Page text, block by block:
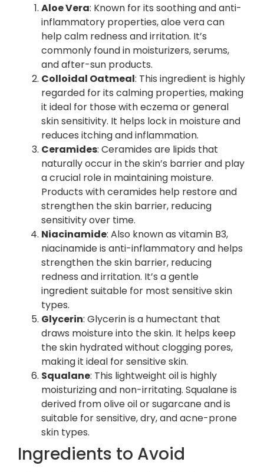
Aloe Vera: Known for its soothing and anti-
inflammatory properties, aloe vera can
help calm redness and irritation. It’s
commonly found in moisturizers, serums,
and after-sun products.
Colloidal Oatmeal: This ingredient is highly
regarded for its calming properties, making
it ideal for those with eczema or general
skin sensitivity. It helps lock in moisture and
reduces itching and inflammation.
Ceramides: Ceramides are lipids that
naturally occur in the skin’s barrier and play
a crucial role in maintaining moisture.
Products with ceramides help restore and
strengthen the skin barrier, reducing
sensitivity over time.
Niacinamide: Also known as vitamin B3,
niacinamide is anti-inflammatory and helps
strengthen the skin barrier, reducing
redness and irritation. It’s a gentle
ingredient suitable for most sensitive skin
types.
Glycerin: Glycerin is a humectant that
draws moisture into the skin. It helps keep
the skin hydrated without clogging pores,
making it ideal for sensitive skin.
Squalane: This lightweight oil is highly
moisturizing and non-irritating. Squalane is
derived from olive oil or sugarcane and is
suitable for sensitive, dry, and acne-prone
skin types.
Ingredients to Avoid